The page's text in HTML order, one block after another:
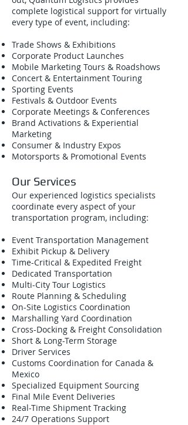
complete logistical support for virtually
every type of event, including:
Trade Shows & Exhibitions
Corporate Product Launches
Mobile Marketing Tours & Roadshows
Concert & Entertainment Touring
Sporting Events
Festivals & Outdoor Events
Corporate Meetings & Conferences
Brand Activations & Experiential
Marketing
Consumer & Industry Expos
Motorsports & Promotional Events
Our Services
Our experienced logistics specialists
coordinate every aspect of your
transportation program, including:
Event Transportation Management
Exhibit Pickup & Delivery
Time-Critical & Expedited Freight
Dedicated Transportation
Multi-City Tour Logistics
Route Planning & Scheduling
On-Site Logistics Coordination
Marshalling Yard Coordination
Cross-Docking & Freight Consolidation
Short & Long-Term Storage
Driver Services
Customs Coordination for Canada &
Mexico
Specialized Equipment Sourcing
Final Mile Event Deliveries
Real-Time Shipment Tracking
24/7 Operations Support